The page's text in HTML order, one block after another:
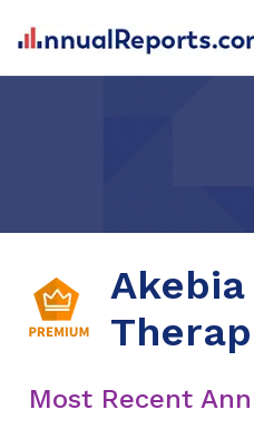
Akebia
Most Recent